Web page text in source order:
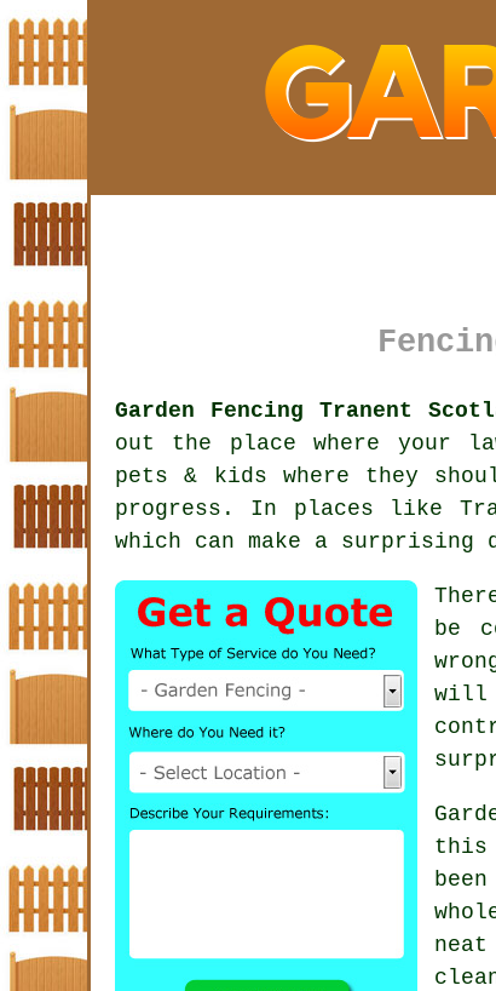
Garden Fencing Tranent
out the place where your
pets & kids where they
progress. In places like
which can make a
be
will
this